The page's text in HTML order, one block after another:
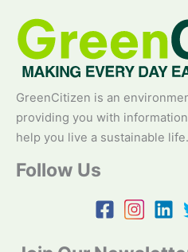
GreenCitizen is an
providing you with
help you live a sustainable life.
Follow Us